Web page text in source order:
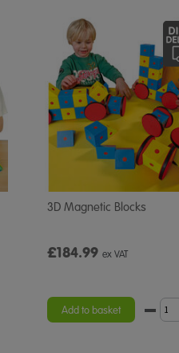
3D Magnetic Blocks
£184.99 ex VAT
Add to basket